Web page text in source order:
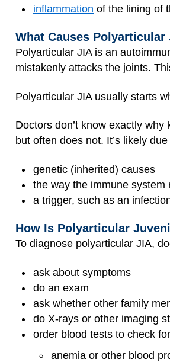
inflammation of the lining of
What Causes
Polyarticular JIA is an
mistakenly attacks the joints.
Polyarticular JIA usually starts
Doctors don’t know exactly
but often does not. It’s likely
genetic (inherited) causes
the way the immune
a trigger, such as an
How Is Polyarticular
To diagnose polyarticular JIA,
ask about symptoms
do an exam
ask whether other family
do X-rays or other imaging
order blood tests to check
anemia or other blood